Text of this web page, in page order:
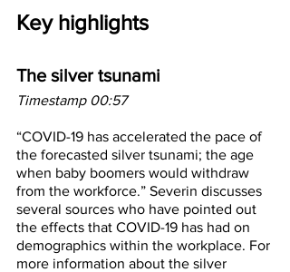
Key highlights
The silver tsunami
Timestamp 00:57
“COVID-19 has accelerated the pace of
the forecasted silver tsunami; the age
when baby boomers would withdraw
from the workforce.” Severin discusses
several sources who have pointed out
the effects that COVID-19 has had on
demographics within the workplace. For
more information about the silver